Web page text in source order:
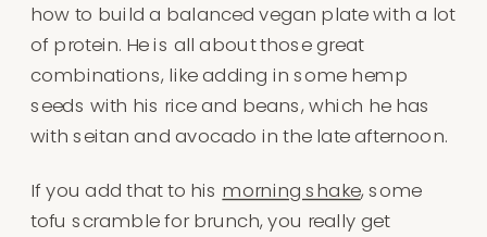
how to build a balanced vegan plate with a lot
of protein. He is all about those great
combinations, like adding in some hemp
seeds with his rice and beans, which he has
with seitan and avocado in the late afternoon.
If you add that to his morning shake, some
tofu scramble for brunch, you really get